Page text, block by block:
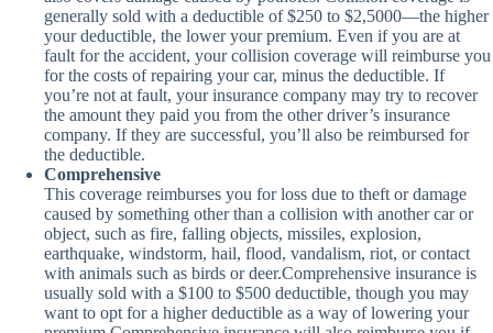
generally sold with a deductible of $250 to $2,5000—the higher
your deductible, the lower your premium. Even if you are at
fault for the accident, your collision coverage will reimburse you
for the costs of repairing your car, minus the deductible. If
you’re not at fault, your insurance company may try to recover
the amount they paid you from the other driver’s insurance
company. If they are successful, you’ll also be reimbursed for
the deductible.
Comprehensive
This coverage reimburses you for loss due to theft or damage
caused by something other than a collision with another car or
object, such as fire, falling objects, missiles, explosion,
earthquake, windstorm, hail, flood, vandalism, riot, or contact
with animals such as birds or deer.Comprehensive insurance is
usually sold with a $100 to $500 deductible, though you may
want to opt for a higher deductible as a way of lowering your